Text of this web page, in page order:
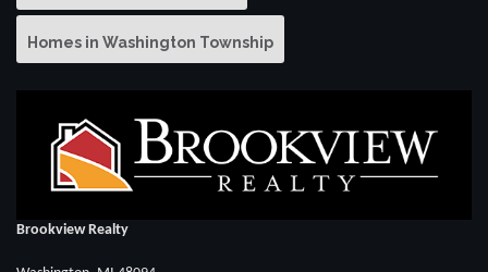
Homes in Washington Township
Brookview Realty